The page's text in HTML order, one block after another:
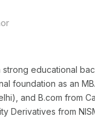
strong educational
foundation as an
and B.com from
Derivatives from